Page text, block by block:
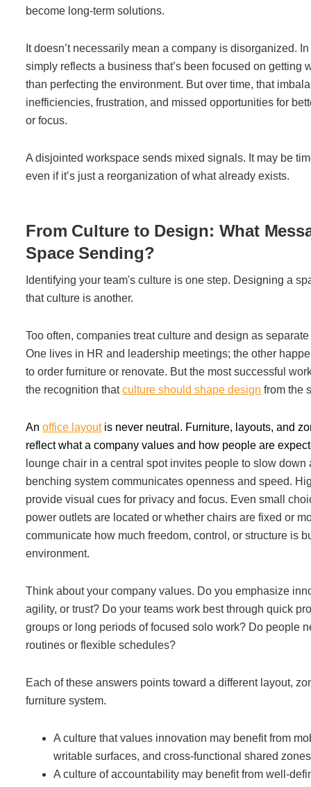
become long-term solutions.
It doesn’t necessarily mean a company is disorganized.
simply reflects a business that’s been focused on getting
than perfecting the environment. But over time, that
inefficiencies, frustration, and missed opportunities for
or focus.
A disjointed workspace sends mixed signals. It may be
even if it’s just a reorganization of what already exists.
From Culture to Design: What
Space Sending?
Identifying your team's culture is one step. Designing a
that culture is another.
Too often, companies treat culture and design as
One lives in HR and leadership meetings; the other
to order furniture or renovate. But the most successful
the recognition thatculture should shape design from the
Anoffice layoutis never neutral. Furniture, layouts, and
reflect what a company values and how people are
lounge chair in a central spot invites people to slow down
benching system communicates openness and speed.
provide visual cues for privacy and focus. Even small
power outlets are located or whether chairs are fixed or
communicate how much freedom, control, or structure is
environment.
Think about your company values. Do you emphasize
agility, or trust? Do your teams work best through quick
groups or long periods of focused solo work? Do people
routines or flexible schedules?
Each of these answers points toward a different layout,
furniture system.
A culture that values innovation may benefit from
writable surfaces, and cross-functional shared
A culture of accountability may benefit from well-